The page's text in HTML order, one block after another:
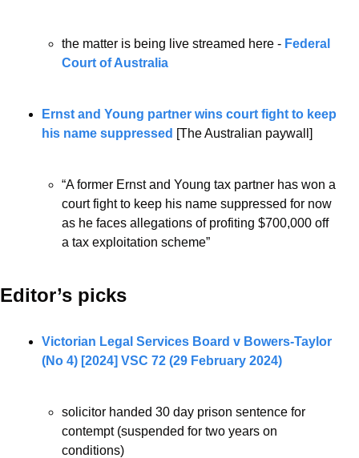
the matter is being live streamed here - Federal
Court of Australia
Ernst and Young partner wins court fight to keep
his name suppressed [The Australian paywall]
“A former Ernst and Young tax partner has won a
court fight to keep his name suppressed for now
as he faces allegations of profiting $700,000 off
a tax exploitation scheme”
Editor’s picks
Victorian Legal Services Board v Bowers-Taylor
(No 4) [2024] VSC 72 (29 February 2024)
solicitor handed 30 day prison sentence for
contempt (suspended for two years on
conditions)